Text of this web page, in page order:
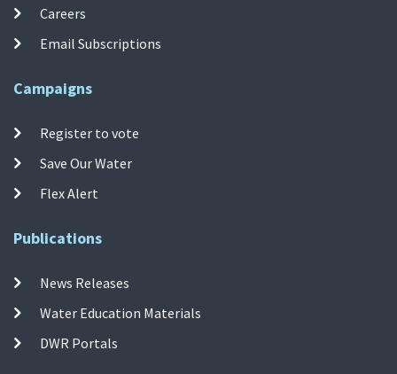
Careers
Email Subscriptions
Campaigns
Register to vote
Save Our Water
Flex Alert
Publications
News Releases
Water Education Materials
DWR Portals